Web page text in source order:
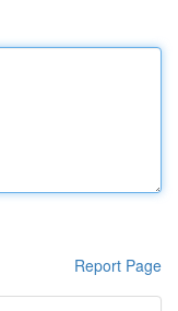
Report Page